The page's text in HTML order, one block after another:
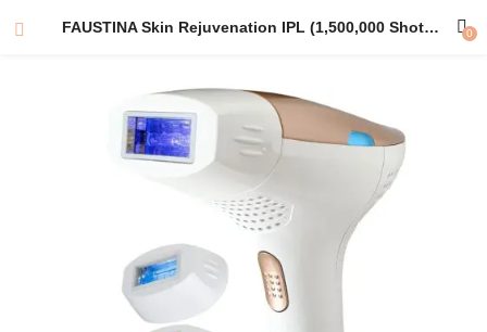
FAUSTINA Skin Rejuvenation IPL (1,500,000 Shots) EU Plug Adapter | Free Pouch & Sunglasses. 0